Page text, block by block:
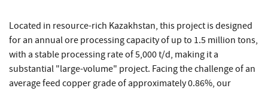
Located in resource-rich Kazakhstan, this project is designed
for an annual ore processing capacity of up to 1.5 million tons,
with a stable processing rate of 5,000 t/d, making it a
substantial "large-volume" project. Facing the challenge of an
average feed copper grade of approximately 0.86%, our